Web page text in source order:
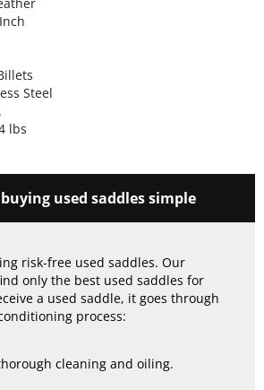
Steel
lbs
used saddles simple
risk-free used saddles. Our
only the best used saddles for
a used saddle, it goes through
process:
cleaning and oiling.